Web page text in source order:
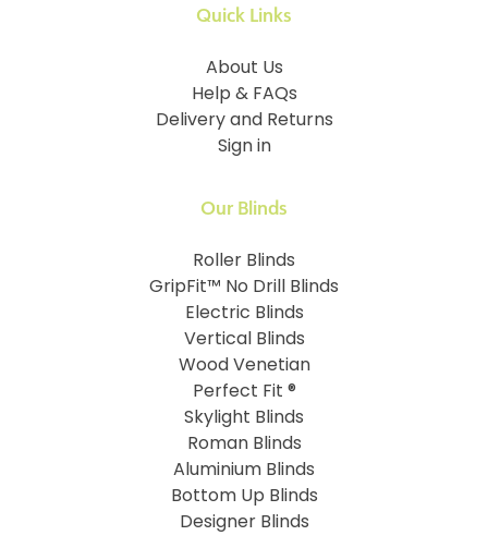
Quick Links
About Us
Help & FAQs
Delivery and Returns
Sign in
Our Blinds
Roller Blinds
GripFit™ No Drill Blinds
Electric Blinds
Vertical Blinds
Wood Venetian
Perfect Fit ®
Skylight Blinds
Roman Blinds
Aluminium Blinds
Bottom Up Blinds
Designer Blinds